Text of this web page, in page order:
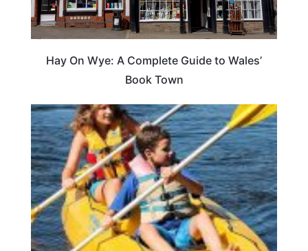
Hay On Wye: A Complete Guide to Wales’
Book Town